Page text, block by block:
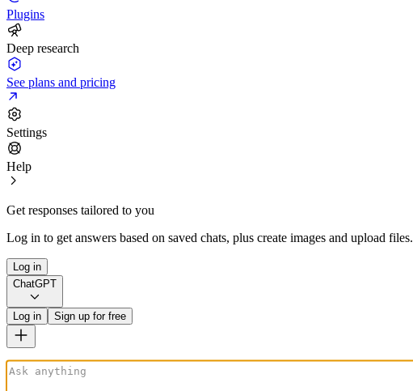
Plugins
Deep research
See plans and pricing
Settings
Help
Get responses tailored to you
Log in to get answers based on saved chats, plus create images and upload files.
Log in
ChatGPT
Log in Sign up for free